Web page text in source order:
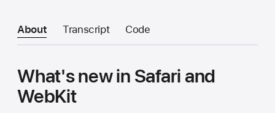
About Transcript Code
What's new in Safari and
WebKit